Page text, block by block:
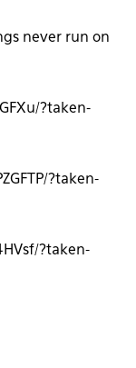
never run on
?taken-
?taken-
?taken-